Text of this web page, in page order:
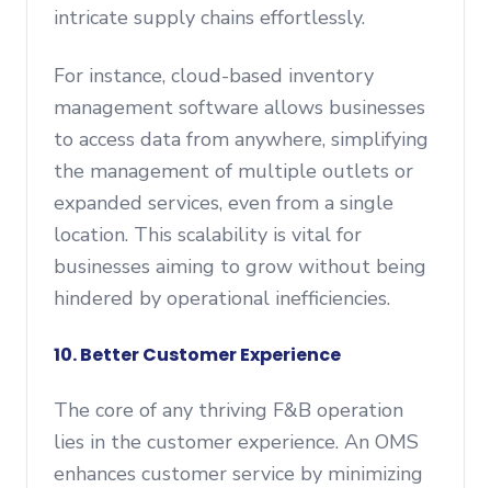
intricate supply chains effortlessly.
For instance, cloud-based inventory
management software allows businesses
to access data from anywhere, simplifying
the management of multiple outlets or
expanded services, even from a single
location. This scalability is vital for
businesses aiming to grow without being
hindered by operational inefficiencies.
10. Better Customer Experience
The core of any thriving F&B operation
lies in the customer experience. An OMS
enhances customer service by minimizing